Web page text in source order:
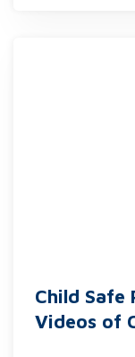
Child Safe
Videos of